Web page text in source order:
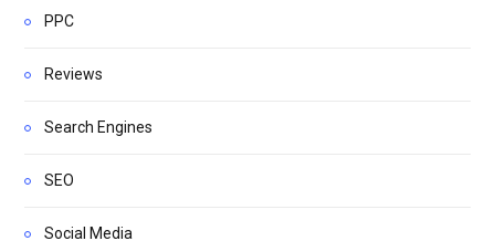
PPC
Reviews
Search Engines
SEO
Social Media